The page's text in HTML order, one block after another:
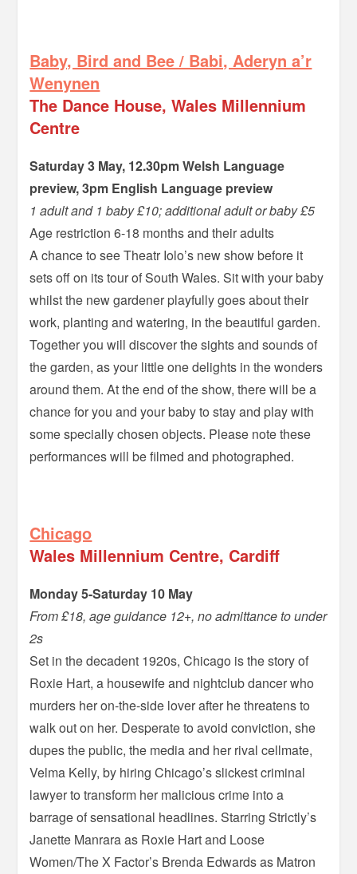
Baby, Bird and Bee / Babi, Aderyn a’r
Wenynen
The Dance House, Wales Millennium
Centre
Saturday 3 May, 12.30pm Welsh Language
preview, 3pm English Language preview
1 adult and 1 baby £10; additional adult or baby £5
Age restriction 6-18 months and their adults
A chance to see Theatr Iolo’s new show before it
sets off on its tour of South Wales. Sit with your baby
whilst the new gardener playfully goes about their
work, planting and watering, in the beautiful garden.
Together you will discover the sights and sounds of
the garden, as your little one delights in the wonders
around them. At the end of the show, there will be a
chance for you and your baby to stay and play with
some specially chosen objects. Please note these
performances will be filmed and photographed.
Chicago
Wales Millennium Centre, Cardiff
Monday 5-Saturday 10 May
From £18, age guidance 12+, no admittance to under
2s
Set in the decadent 1920s, Chicago is the story of
Roxie Hart, a housewife and nightclub dancer who
murders her on-the-side lover after he threatens to
walk out on her. Desperate to avoid conviction, she
dupes the public, the media and her rival cellmate,
Velma Kelly, by hiring Chicago’s slickest criminal
lawyer to transform her malicious crime into a
barrage of sensational headlines. Starring Strictly’s
Janette Manrara as Roxie Hart and Loose
Women/The X Factor’s Brenda Edwards as Matron